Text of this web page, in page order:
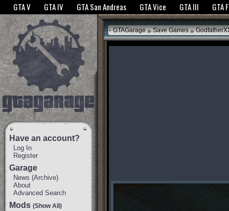
The GTANet websites use cookies to bring you the best experience.GTANet
GTA V GTA IV GTA San Andreas GTA Vice GTA III GTA
Have an account?
Log In
Register
Garage
News (Archive)
About
Advanced Search
Mods (Show All)
GTAGarage » Save Games »